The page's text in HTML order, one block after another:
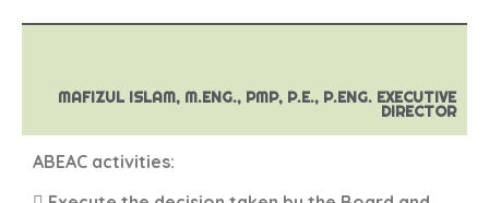
MAFIZUL ISLAM, M.ENG., PMP, P.E., P.ENG. EXECUTIVE
DIRECTOR
ABEAC activities: